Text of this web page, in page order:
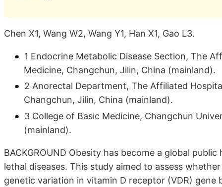
Chen X1, Wang W2, Wang Y1, Han X1, Gao L3.
1 Endocrine Metabolic Disease Section, The
Medicine, Changchun, Jilin, China (mainland).
2 Anorectal Department, The Affiliated
Changchun, Jilin, China (mainland).
3 College of Basic Medicine, Changchun
(mainland).
BACKGROUND Obesity has become a global
lethal diseases. This study aimed to assess
genetic variation in vitamin D receptor (VDR) gene